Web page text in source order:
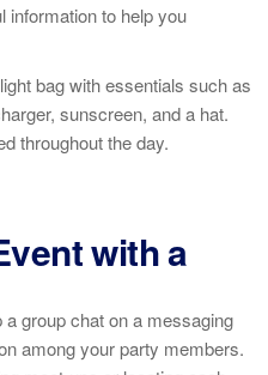
information to help you
bag with essentials such as
sunscreen, and a hat.
throughout the day.
with a
a group chat on a messaging
among your party members.